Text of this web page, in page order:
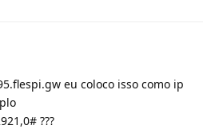
eu coloco isso como ip
???